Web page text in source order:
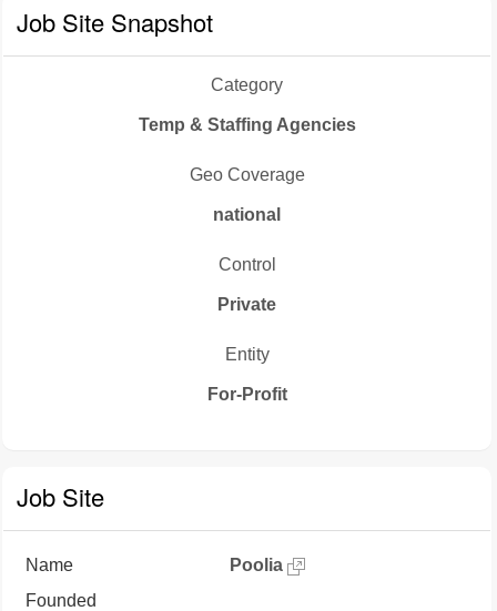
Job Site Snapshot
Category
Temp & Staffing Agencies
Geo Coverage
national
Control
Private
Entity
For-Profit
Job Site
Name
Poolia
Founded